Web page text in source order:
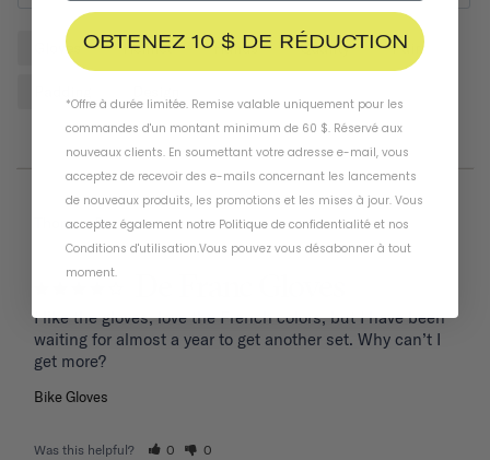
Gloves Helmet Hands Quality Pair
07/20/2026
Thomas D.
I like the gloves, love the French colors, but I have been
waiting for almost a year to get another set. Why can’t I
get more?
Bike Gloves
Was this helpful? 0 0
OBTENEZ 10 $ DE RÉDUCTION
*Offre à durée limitée. Remise valable uniquement pour les
commandes d'un montant minimum de 60 $. Réservé aux
nouveaux clients. En soumettant votre adresse e-mail, vous
acceptez de recevoir des e-mails concernant les lancements
de nouveaux produits, les promotions et les mises à jour. Vous
acceptez également notre Politique de confidentialité et nos
Conditions d'utilisation.Vous pouvez vous désabonner à tout
moment.